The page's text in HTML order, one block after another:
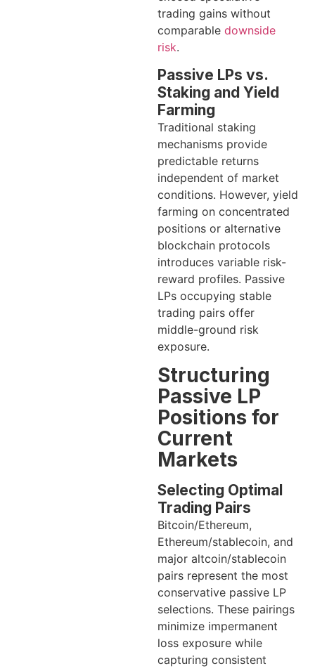
trading gains without
comparable downside
risk.
Passive LPs vs.
Staking and Yield
Farming
Traditional staking
mechanisms provide
predictable returns
independent of market
conditions. However, yield
farming on concentrated
positions or alternative
blockchain protocols
introduces variable risk-
reward profiles. Passive
LPs occupying stable
trading pairs offer
middle-ground risk
exposure.
Structuring
Passive LP
Positions for
Current
Markets
Selecting Optimal
Trading Pairs
Bitcoin/Ethereum,
Ethereum/stablecoin, and
major altcoin/stablecoin
pairs represent the most
conservative passive LP
selections. These pairings
minimize impermanent
loss exposure while
capturing consistent